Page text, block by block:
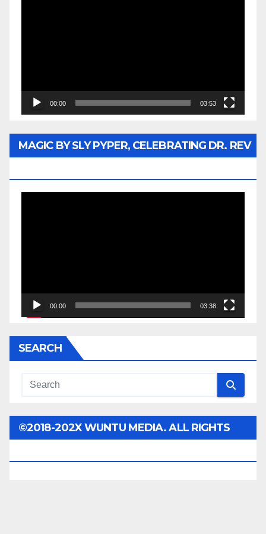
00:00 03:53
MAGIC BY SLY PYPER, CELEBRATING DR. REV
00:00 03:38
SEARCH
©2018-202X WUNTU MEDIA. ALL RIGHTS